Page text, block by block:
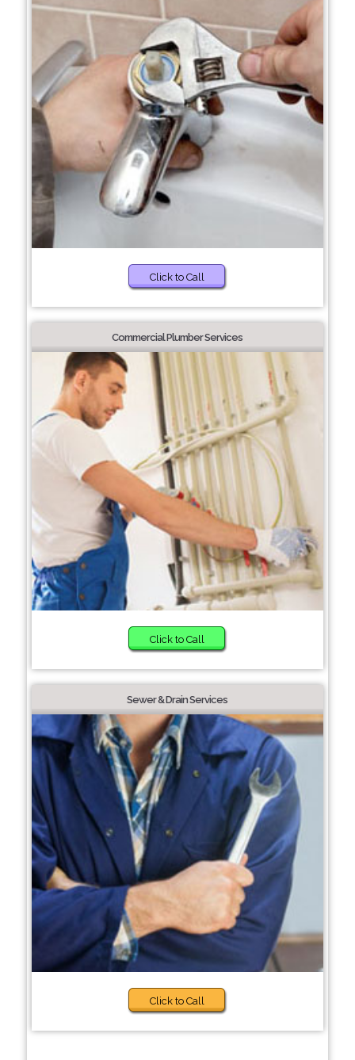
Click to Call
Commercial Plumber Services
Click to Call
Sewer & Drain Services
Click to Call